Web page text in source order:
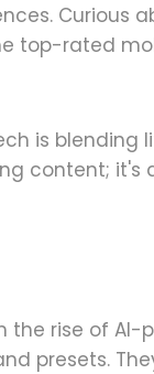
Curious
top-rated
is blending
content; it's
the rise of AI-
presets.